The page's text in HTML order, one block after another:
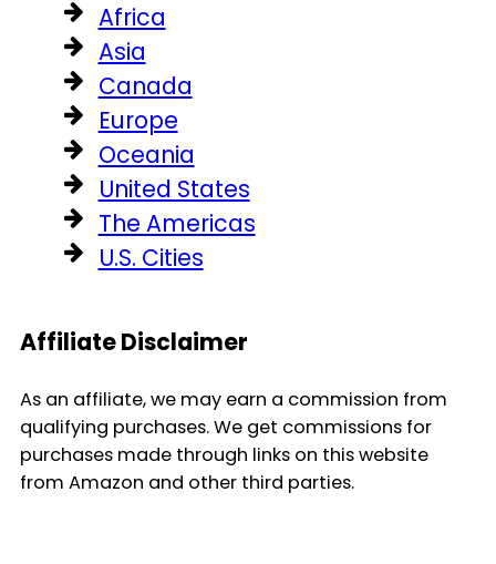
Africa
Asia
Canada
Europe
Oceania
United States
The Americas
U.S. Cities
Affiliate Disclaimer
As an affiliate, we may earn a commission from
qualifying purchases. We get commissions for
purchases made through links on this website
from Amazon and other third parties.